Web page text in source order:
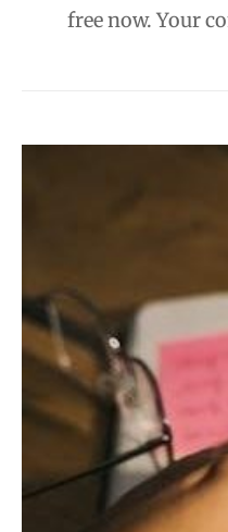
free now. Your